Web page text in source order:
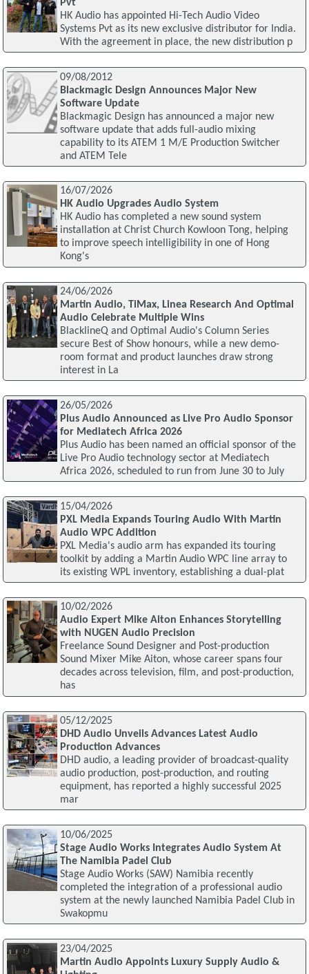
Pvt
HK Audio has appointed Hi-Tech Audio Video
Systems Pvt as its new exclusive distributor for India.
With the agreement in place, the new distribution p
09/08/2012
Blackmagic Design Announces Major New
Software Update
Blackmagic Design has announced a major new
software update that adds full-audio mixing
capability to its ATEM 1 M/E Production Switcher
and ATEM Tele
16/07/2026
HK Audio Upgrades Audio System
HK Audio has completed a new sound system
installation at Christ Church Kowloon Tong, helping
to improve speech intelligibility in one of Hong
Kong's
24/06/2026
Martin Audio, TiMax, Linea Research And Optimal
Audio Celebrate Multiple Wins
BlacklineQ and Optimal Audio's Column Series
secure Best of Show honours, while a new demo-
room format and product launches draw strong
interest in La
26/05/2026
Plus Audio Announced as Live Pro Audio Sponsor
for Mediatech Africa 2026
Plus Audio has been named an official sponsor of the
Live Pro Audio technology sector at Mediatech
Africa 2026, scheduled to run from June 30 to July
15/04/2026
PXL Media Expands Touring Audio With Martin
Audio WPC Addition
PXL Media's audio arm has expanded its touring
toolkit by adding a Martin Audio WPC line array to
its existing WPL inventory, establishing a dual-plat
10/02/2026
Audio Expert Mike Aiton Enhances Storytelling
with NUGEN Audio Precision
Freelance Sound Designer and Post-production
Sound Mixer Mike Aiton, whose career spans four
decades across television, film, and post-production,
has
05/12/2025
DHD Audio Unveils Advances Latest Audio
Production Advances
DHD audio, a leading provider of broadcast-quality
audio production, post-production, and routing
equipment, has reported a highly successful 2025
mar
10/06/2025
Stage Audio Works Integrates Audio System At
The Namibia Padel Club
Stage Audio Works (SAW) Namibia recently
completed the integration of a professional audio
system at the newly launched Namibia Padel Club in
Swakopmu
23/04/2025
Martin Audio Appoints Luxury Supply Audio &